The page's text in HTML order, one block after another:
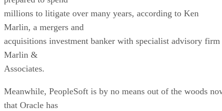
millions to litigate over many years, according to Ken
Marlin, a mergers and
acquisitions investment banker with specialist advisory firm
Marlin &
Associates.
Meanwhile, PeopleSoft is by no means out of the woods
that Oracle has